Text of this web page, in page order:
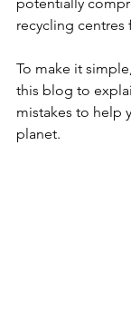
recycling centres
To make it
this blog to
mistakes to help
planet.